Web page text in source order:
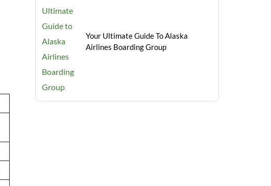
Your Ultimate Guide To Alaska
Airlines Boarding Group